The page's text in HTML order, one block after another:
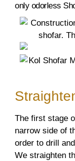
only odorless
The first stage
narrow side of
order to drill
We straighten